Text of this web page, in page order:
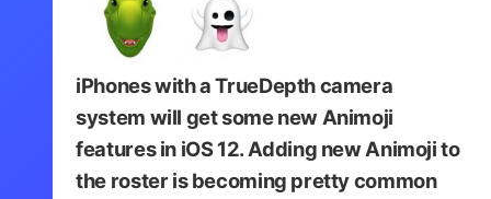
iPhones with a TrueDepth camera
system will get some new Animoji
features in iOS 12. Adding new Animoji to
the roster is becoming pretty common